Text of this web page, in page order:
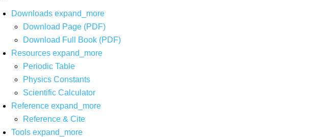
Downloads expand_more
Download Page (PDF)
Download Full Book (PDF)
Resources expand_more
Periodic Table
Physics Constants
Scientific Calculator
Reference expand_more
Reference & Cite
Tools expand_more